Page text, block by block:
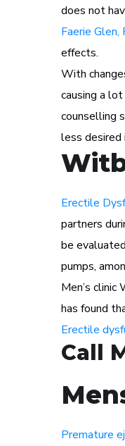
does not
Faerie
effects.
With
causing a
counselling
less desired
Erectile
partners
be
pumps,
Men’s clinic
has found
Erectile
Call
Premature